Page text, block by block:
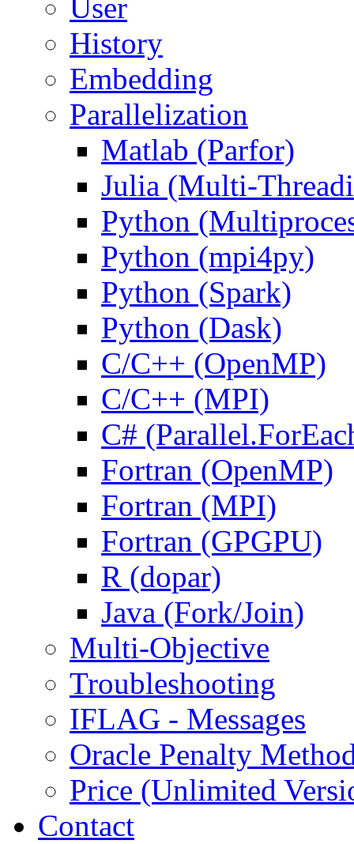
User
History
Embedding
Parallelization
Matlab (Parfor)
Julia (Multi-
Python
Python (mpi4py)
Python (Spark)
Python (Dask)
C/C++ (OpenMP)
C/C++ (MPI)
C#
Fortran (OpenMP)
Fortran (MPI)
Fortran (GPGPU)
R (dopar)
Java (Fork/Join)
Multi-Objective
Troubleshooting
IFLAG - Messages
Oracle Penalty
Price (Unlimited
Contact